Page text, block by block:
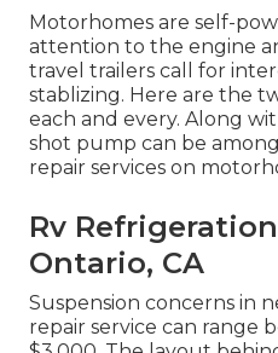
Motorhomes are self-
attention to the engine
travel trailers call for
stablizing. Here are the
each and every. Along
shot pump can be
repair services on
Rv
Ontario, CA
Suspension concerns in
repair service can range